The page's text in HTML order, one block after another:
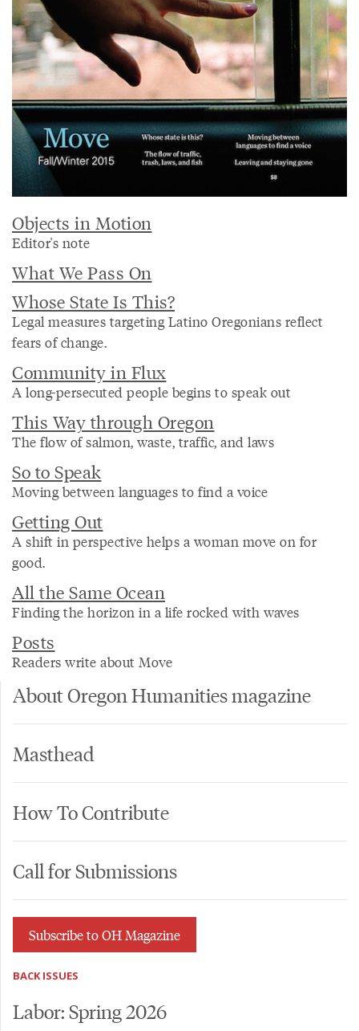
Objects in Motion
Editor's note
What We Pass On
Whose State Is This?
Legal measures targeting Latino Oregonians reflect
fears of change.
Community in Flux
A long-persecuted people begins to speak out
This Way through Oregon
The flow of salmon, waste, traffic, and laws
So to Speak
Moving between languages to find a voice
Getting Out
A shift in perspective helps a woman move on for
good.
All the Same Ocean
Finding the horizon in a life rocked with waves
Posts
Readers write about Move
About Oregon Humanities magazine
Masthead
How To Contribute
Call for Submissions
Subscribe to OH Magazine
BACK ISSUES
Labor: Spring 2026